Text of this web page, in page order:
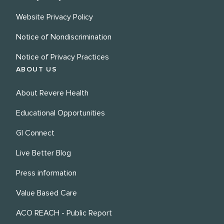
Website Privacy Policy
Notice of Nondiscrimination
Notice of Privacy Practices
ABOUT US
About Revere Health
Educational Opportunities
GI Connect
Live Better Blog
Press information
Value Based Care
ACO REACH - Public Report